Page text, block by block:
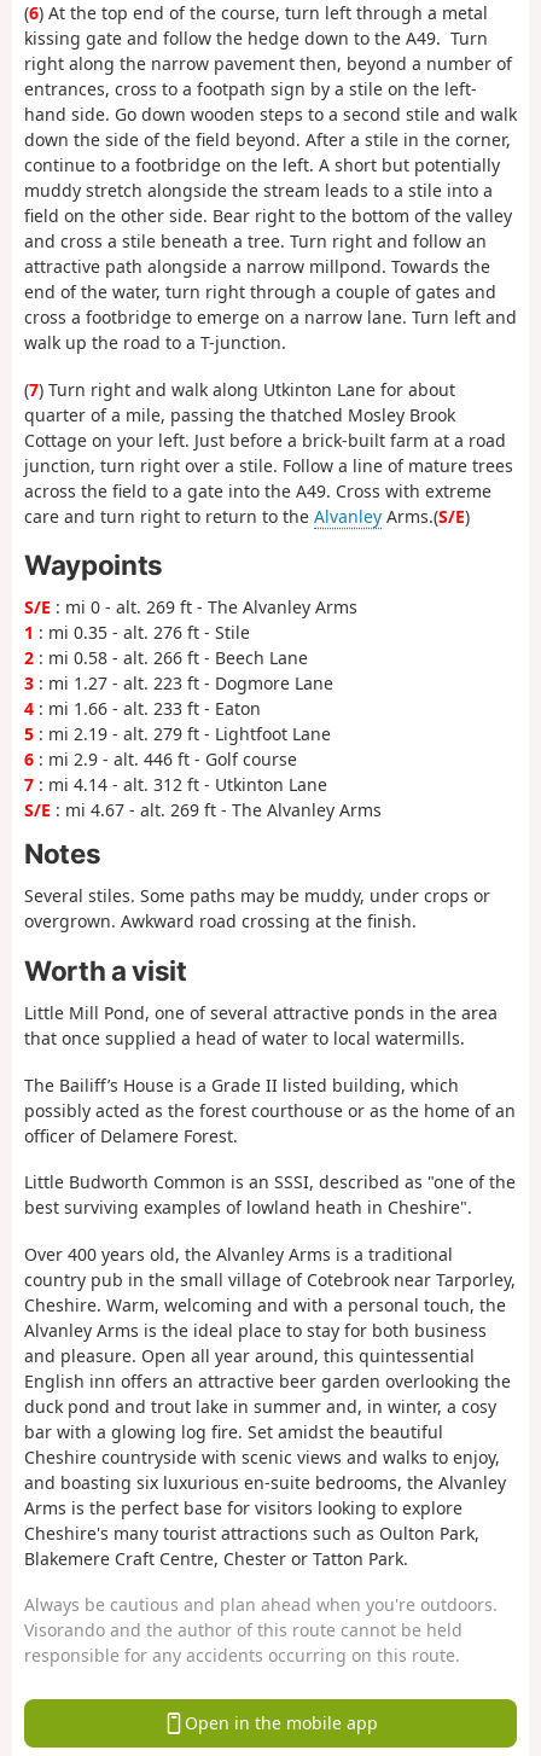
(6) At the top end of the course, turn left through a metal
kissing gate and follow the hedge down to the A49. Turn
right along the narrow pavement then, beyond a number of
entrances, cross to a footpath sign by a stile on the left-
hand side. Go down wooden steps to a second stile and walk
down the side of the field beyond. After a stile in the corner,
continue to a footbridge on the left. A short but potentially
muddy stretch alongside the stream leads to a stile into a
field on the other side. Bear right to the bottom of the valley
and cross a stile beneath a tree. Turn right and follow an
attractive path alongside a narrow millpond. Towards the
end of the water, turn right through a couple of gates and
cross a footbridge to emerge on a narrow lane. Turn left and
walk up the road to a T-junction.
(7) Turn right and walk along Utkinton Lane for about
quarter of a mile, passing the thatched Mosley Brook
Cottage on your left. Just before a brick-built farm at a road
junction, turn right over a stile. Follow a line of mature trees
across the field to a gate into the A49. Cross with extreme
care and turn right to return to the Alvanley Arms.(S/E)
Waypoints
S/E : mi 0 - alt. 269 ft - The Alvanley Arms
1 : mi 0.35 - alt. 276 ft - Stile
2 : mi 0.58 - alt. 266 ft - Beech Lane
3 : mi 1.27 - alt. 223 ft - Dogmore Lane
4 : mi 1.66 - alt. 233 ft - Eaton
5 : mi 2.19 - alt. 279 ft - Lightfoot Lane
6 : mi 2.9 - alt. 446 ft - Golf course
7 : mi 4.14 - alt. 312 ft - Utkinton Lane
S/E : mi 4.67 - alt. 269 ft - The Alvanley Arms
Notes
Several stiles. Some paths may be muddy, under crops or
overgrown. Awkward road crossing at the finish.
Worth a visit
Little Mill Pond, one of several attractive ponds in the area
that once supplied a head of water to local watermills.
The Bailiff’s House is a Grade II listed building, which
possibly acted as the forest courthouse or as the home of an
officer of Delamere Forest.
Little Budworth Common is an SSSI, described as "one of the
best surviving examples of lowland heath in Cheshire".
Over 400 years old, the Alvanley Arms is a traditional
country pub in the small village of Cotebrook near Tarporley,
Cheshire. Warm, welcoming and with a personal touch, the
Alvanley Arms is the ideal place to stay for both business
and pleasure. Open all year around, this quintessential
English inn offers an attractive beer garden overlooking the
duck pond and trout lake in summer and, in winter, a cosy
bar with a glowing log fire. Set amidst the beautiful
Cheshire countryside with scenic views and walks to enjoy,
and boasting six luxurious en-suite bedrooms, the Alvanley
Arms is the perfect base for visitors looking to explore
Cheshire's many tourist attractions such as Oulton Park,
Blakemere Craft Centre, Chester or Tatton Park.
Always be cautious and plan ahead when you're outdoors.
Visorando and the author of this route cannot be held
responsible for any accidents occurring on this route.
Open in the mobile app